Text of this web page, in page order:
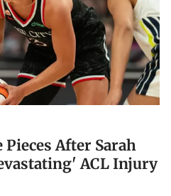
After Sarah
ACL Injury